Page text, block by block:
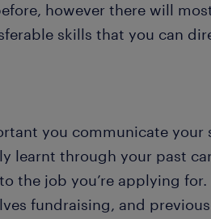
however there will
skills that you can
you communicate
learnt through your past
the job you’re applying
fundraising, and